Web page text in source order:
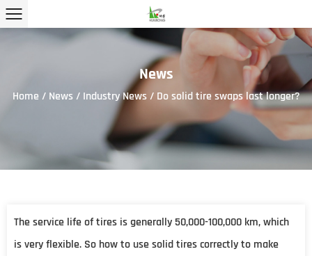
News
Home / News / Industry News/ Do solid tire swaps last longer?
The service life of tires is generally 50,000-100,000 km, which
is very flexible. So how to usesolid tirescorrectly to make